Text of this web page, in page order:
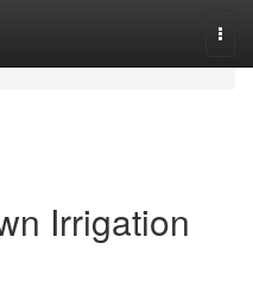
Irrigation